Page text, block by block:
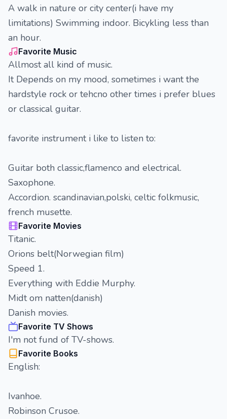
A walk in nature or city center(i have my
limitations) Swimming indoor. Bicykling less than
an hour.
Favorite Music
Allmost all kind of music.
It Depends on my mood, sometimes i want the
hardstyle rock or tehcno other times i prefer blues
or classical guitar.
favorite instrument i like to listen to:
Guitar both classic,flamenco and electrical.
Saxophone.
Accordion. scandinavian,polski, celtic folkmusic,
french musette.
Favorite Movies
Titanic.
Orions belt(Norwegian film)
Speed 1.
Everything with Eddie Murphy.
Midt om natten(danish)
Danish movies.
Favorite TV Shows
I'm not fund of TV-shows.
Favorite Books
English:
Ivanhoe.
Robinson Crusoe.